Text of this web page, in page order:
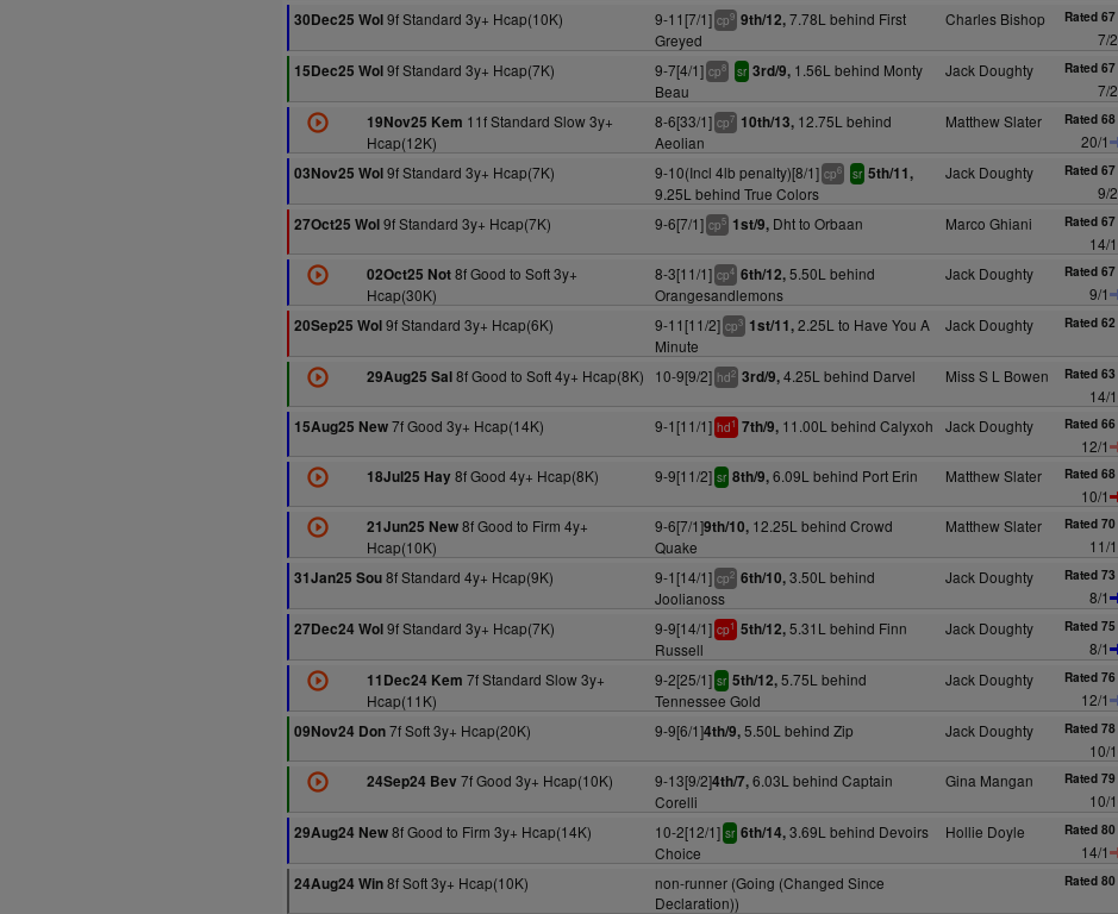
30Dec25 Wol9f Standard 3y+ Hcap(10K) 9-11[7/1] cp9 9th/12,7.78L behind First
Greyed
Charles Bishop Rated 67
7/2
15Dec25 Wol9f Standard 3y+ Hcap(7K) 9-7[4/1] cp8 sr 3rd/9,1.56L behind Monty
Beau
Jack Doughty Rated 67
7/2
19Nov25 Kem 11f Standard Slow 3y+
Hcap(12K)
8-6[33/1] cp7 10th/13,12.75L behind
Aeolian
Matthew Slater Rated 68
20/1
03Nov25 Wol9f Standard 3y+ Hcap(7K) 9-10(Incl 4lb penalty)[8/1] cp6 sr 5th/11,
9.25L behind True Colors
Jack Doughty Rated 67
9/2
27Oct25 Wol9f Standard 3y+ Hcap(7K) 9-6[7/1] cp5 1st/9,Dht to Orbaan Marco Ghiani Rated 67
14/1
02Oct25 Not8f Good to Soft 3y+
Hcap(30K)
8-3[11/1] cp4 6th/12,5.50L behind
Orangesandlemons
Jack Doughty Rated 67
9/1
20Sep25 Wol9f Standard 3y+ Hcap(6K) 9-11[11/2] cp3 1st/11,2.25L to Have You A
Minute
Jack Doughty Rated 62
29Aug25 Sal8f Good to Soft 4y+ Hcap(8K) 10-9[9/2] hd2 3rd/9,4.25L behind Darvel Miss S L Bowen Rated 63
14/1
15Aug25 New7f Good 3y+ Hcap(14K) 9-1[11/1] hd1 7th/9,11.00L behind Calyxoh Jack Doughty Rated 66
12/1
18Jul25 Hay8f Good 4y+ Hcap(8K) 9-9[11/2] sr 8th/9,6.09L behind Port Erin Matthew Slater Rated 68
10/1
21Jun25 New8f Good to Firm 4y+
Hcap(10K)
9-6[7/1]9th/10,12.25L behind Crowd
Quake
Matthew Slater Rated 70
11/1
31Jan25 Sou8f Standard 4y+ Hcap(9K) 9-1[14/1] cp2 6th/10,3.50L behind
Joolianoss
Jack Doughty Rated 73
8/1
27Dec24 Wol9f Standard 3y+ Hcap(7K) 9-9[14/1] cp1 5th/12,5.31L behind Finn
Russell
Jack Doughty Rated 75
8/1
11Dec24 Kem 7f Standard Slow 3y+
Hcap(11K)
9-2[25/1] sr 5th/12,5.75L behind
Tennessee Gold
Jack Doughty Rated 76
12/1
09Nov24 Don7f Soft 3y+ Hcap(20K) 9-9[6/1]4th/9,5.50L behind Zip Jack Doughty Rated 78
10/1
24Sep24 Bev 7f Good 3y+ Hcap(10K) 9-13[9/2]4th/7,6.03L behind Captain
Corelli
Gina Mangan Rated 79
10/1
29Aug24 New8f Good to Firm 3y+ Hcap(14K) 10-2[12/1] sr 6th/14,3.69L behind Devoirs
Choice
Hollie Doyle Rated 80
14/1
24Aug24 Win8f Soft 3y+ Hcap(10K)
non-runner (Going (Changed Since
Declaration))
Rated 80